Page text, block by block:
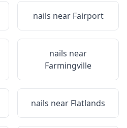
nails near Fairport
nails near
Farmingville
nails near Flatlands